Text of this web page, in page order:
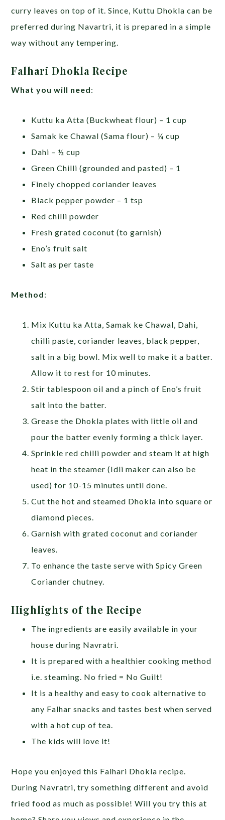
curry leaves on top of it. Since, Kuttu Dhokla can be
preferred during Navartri, it is prepared in a simple
way without any tempering.
Falhari Dhokla Recipe
What you will need:
Kuttu ka Atta (Buckwheat flour) – 1 cup
Samak ke Chawal (Sama flour) – ¼ cup
Dahi – ½ cup
Green Chilli (grounded and pasted) – 1
Finely chopped coriander leaves
Black pepper powder – 1 tsp
Red chilli powder
Fresh grated coconut (to garnish)
Eno’s fruit salt
Salt as per taste
Method:
Mix Kuttu ka Atta, Samak ke Chawal, Dahi,
chilli paste, coriander leaves, black pepper,
salt in a big bowl. Mix well to make it a batter.
Allow it to rest for 10 minutes.
Stir tablespoon oil and a pinch of Eno’s fruit
salt into the batter.
Grease the Dhokla plates with little oil and
pour the batter evenly forming a thick layer.
Sprinkle red chilli powder and steam it at high
heat in the steamer (Idli maker can also be
used) for 10-15 minutes until done.
Cut the hot and steamed Dhokla into square or
diamond pieces.
Garnish with grated coconut and coriander
leaves.
To enhance the taste serve with Spicy Green
Coriander chutney.
Highlights of the Recipe
The ingredients are easily available in your
house during Navratri.
It is prepared with a healthier cooking method
i.e. steaming. No fried = No Guilt!
It is a healthy and easy to cook alternative to
any Falhar snacks and tastes best when served
with a hot cup of tea.
The kids will love it!
Hope you enjoyed this Falhari Dhokla recipe.
During Navratri, try something different and avoid
fried food as much as possible! Will you try this at